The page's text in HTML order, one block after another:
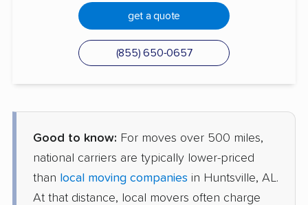
get a quote
(855) 650-0657
Good to know: For moves over 500 miles,
national carriers are typically lower-priced
than local moving companies in Huntsville, AL.
At that distance, local movers often charge